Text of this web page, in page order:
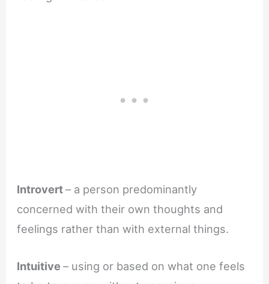
Introvert– a person predominantly
concerned with their own thoughts and
feelings rather than with external things.
Intuitive– using or based on what one feels